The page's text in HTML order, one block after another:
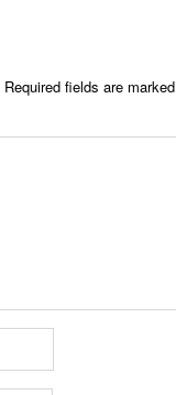
Required fields are marked